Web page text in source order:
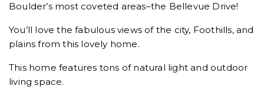
Boulder’s most coveted areas–the Bellevue Drive!
You’ll love the fabulous views of the city, Foothills, and
plains from this lovely home.
This home features tons of natural light and outdoor
living space.